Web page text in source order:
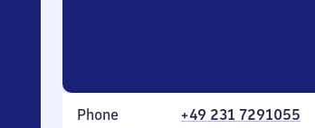
Phone
+49 231 7291055